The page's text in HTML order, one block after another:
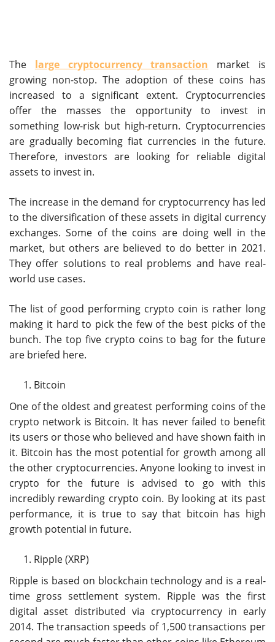
The large cryptocurrency transaction market is
growing non-stop. The adoption of these coins has
increased to a significant extent. Cryptocurrencies
offer the masses the opportunity to invest in
something low-risk but high-return. Cryptocurrencies
are gradually becoming fiat currencies in the future.
Therefore, investors are looking for reliable digital
assets to invest in.
The increase in the demand for cryptocurrency has led
to the diversification of these assets in digital currency
exchanges. Some of the coins are doing well in the
market, but others are believed to do better in 2021.
They offer solutions to real problems and have real-
world use cases.
The list of good performing crypto coin is rather long
making it hard to pick the few of the best picks of the
bunch. The top five crypto coins to bag for the future
are briefed here.
Bitcoin
One of the oldest and greatest performing coins of the
crypto network is Bitcoin. It has never failed to benefit
its users or those who believed and have shown faith in
it. Bitcoin has the most potential for growth among all
the other cryptocurrencies. Anyone looking to invest in
crypto for the future is advised to go with this
incredibly rewarding crypto coin. By looking at its past
performance, it is true to say that bitcoin has high
growth potential in future.
Ripple (XRP)
Ripple is based on blockchain technology and is a real-
time gross settlement system. Ripple was the first
digital asset distributed via cryptocurrency in early
2014. The transaction speeds of 1,500 transactions per